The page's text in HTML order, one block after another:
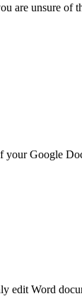
are unsure of
your Google
edit Word